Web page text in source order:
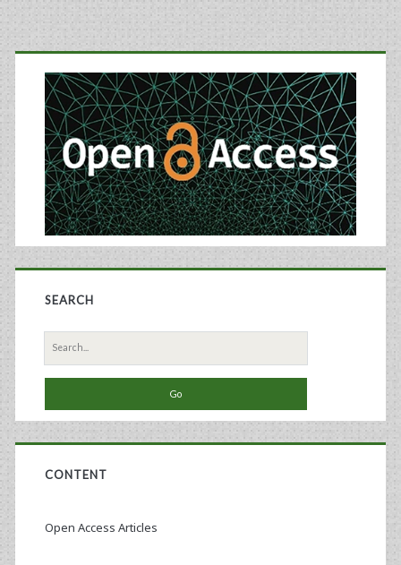
Primary
Sidebar
SEARCH
Search
for:
CONTENT
Open Access Articles